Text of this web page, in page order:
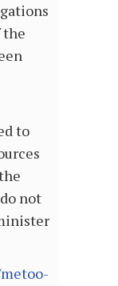
the
to
not